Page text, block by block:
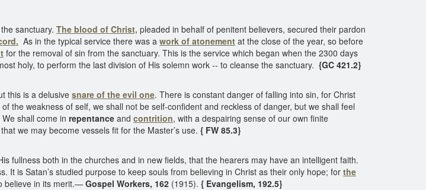
sanctuary. The blood of Christ, pleaded in behalf of penitent believers, secured their pardon
As in the typical service there was a work of atonement at the close of the year, so before
for the removal of sin from the sanctuary. This is the service which began when the 2300 days
holy, to perform the last division of His solemn work -- to cleanse the sanctuary. {GC 421.2}
this is a delusive snare of the evil one. There is constant danger of falling into sin, for Christ
the weakness of self, we shall not be self-confident and reckless of danger, but we shall feel
shall come in repentance and contrition, with a despairing sense of our own finite
we may become vessels fit for the Master’s use. { FW 85.3}
fullness both in the churches and in new fields, that the hearers may have an intelligent faith.
It is Satan’s studied purpose to keep souls from believing in Christ as their only hope; for the
believe in its merit.— Gospel Workers, 162 (1915). { Evangelism, 192.5}